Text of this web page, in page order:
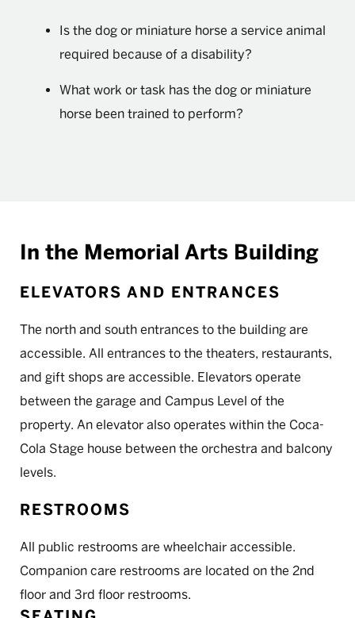
Is the dog or miniature horse a service animal
required because of a disability?
What work or task has the dog or miniature
horse been trained to perform?
In the Memorial Arts Building
ELEVATORS AND ENTRANCES
The north and south entrances to the building are
accessible. All entrances to the theaters, restaurants,
and gift shops are accessible. Elevators operate
between the garage and Campus Level of the
property. An elevator also operates within the Coca-
Cola Stage house between the orchestra and balcony
levels.
RESTROOMS
All public restrooms are wheelchair accessible.
Companion care restrooms are located on the 2nd
floor and 3rd floor restrooms.